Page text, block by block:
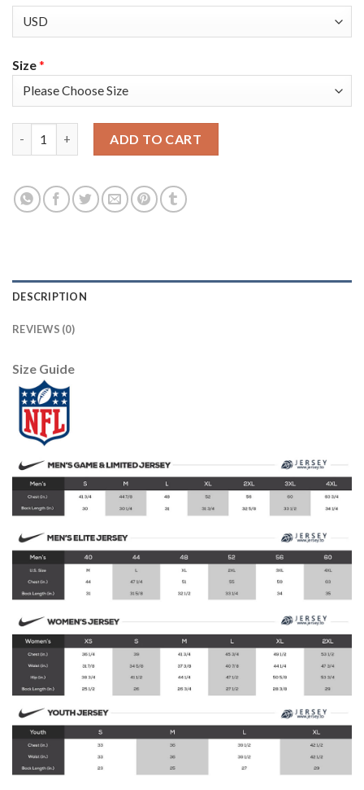
Size*
ADD TO CART
DESCRIPTION
REVIEWS (0)
Size Guide